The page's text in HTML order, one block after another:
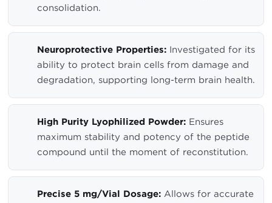
consolidation.
Neuroprotective Properties: Investigated for its
ability to protect brain cells from damage and
degradation, supporting long-term brain health.
High Purity Lyophilized Powder: Ensures
maximum stability and potency of the peptide
compound until the moment of reconstitution.
Precise 5 mg/Vial Dosage: Allows for accurate